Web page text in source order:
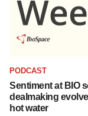
PODCAST
Sentiment at BIO
dealmaking
hot water